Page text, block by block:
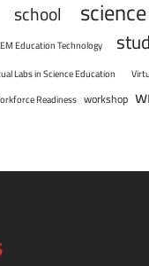
school science
Education Technology
Labs in Science Education
Readiness workshop